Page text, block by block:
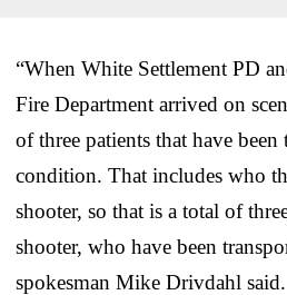
“When White Settlement PD
Fire Department arrived on
of three patients that have
condition. That includes who
shooter, so that is a total of
shooter, who have been
spokesman Mike Drivdahl said.